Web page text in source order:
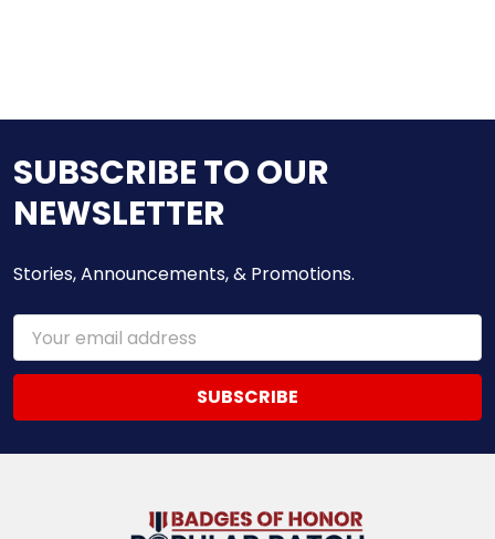
SUBSCRIBE TO OUR
NEWSLETTER
Stories, Announcements, & Promotions.
Email
Address